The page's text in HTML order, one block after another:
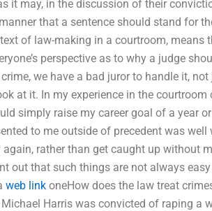
it may, in the discussion of their
that a sentence should stand for
of law-making in a courtroom, means
perspective as to why a judge
we have a bad juror to handle it, not
at it. In my experience in the courtroom
simply raise my career goal of a year
to me outside of precedent was well
again, rather than get caught up without
out that such things are not always
web link oneHow does the law treat
Harris was convicted of raping a